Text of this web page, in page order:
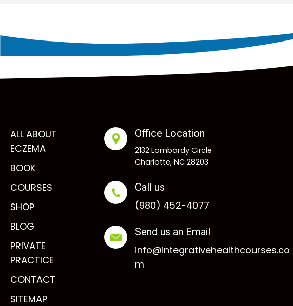
ALL ABOUT
ECZEMA
BOOK
COURSES
SHOP
BLOG
PRIVATE
PRACTICE
CONTACT
SITEMAP
Office Location
2132 Lombardy Circle
Charlotte, NC 28203
Call us
(980) 452-4077
Send us an Email
info@integrativehealthcourses.co
m